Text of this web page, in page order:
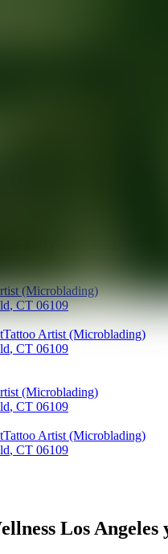
(Microblading)
,CT 06109
Tattoo Artist (Microblading)
, CT 06109
(Microblading)
, CT 06109
Tattoo Artist (Microblading)
, CT 06109
Los Angeles